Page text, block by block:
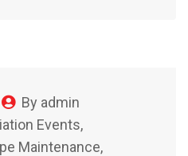
By admin
Events,
Maintenance,